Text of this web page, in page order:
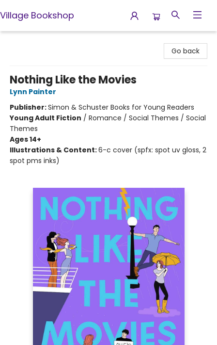
Village Bookshop
Go back
Nothing Like the Movies
Lynn Painter
Publisher:Simon & Schuster Books for Young Readers
Young Adult Fiction / Romance / Social Themes / Social
Themes
Ages 14+
Illustrations & Content:6-c cover (spfx: spot uv gloss, 2
spot pms inks)